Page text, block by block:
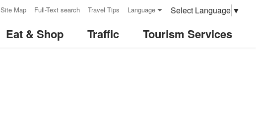
Site Map Full-Text search Travel Tips Language Select Language ▼
Eat & Shop Traffic Tourism Services